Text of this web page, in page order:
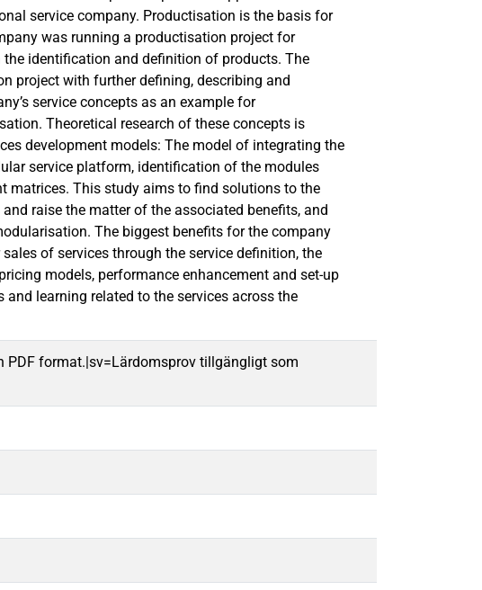
service company. Productisation is the basis for
was running a productisation project for
identification and definition of products. The
project with further defining, describing and
service concepts as an example for
Theoretical research of these concepts is
development models: The model of integrating the
service platform, identification of the modules
matrices. This study aims to find solutions to the
raise the matter of the associated benefits, and
The biggest benefits for the company
of services through the service definition, the
models, performance enhancement and set-up
learning related to the services across the
PDF format.|sv=Lärdomsprov tillgängligt som